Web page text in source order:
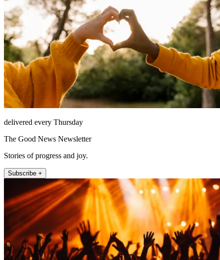
delivered every Thursday
The Good News Newsletter
Stories of progress and joy.
Subscribe +